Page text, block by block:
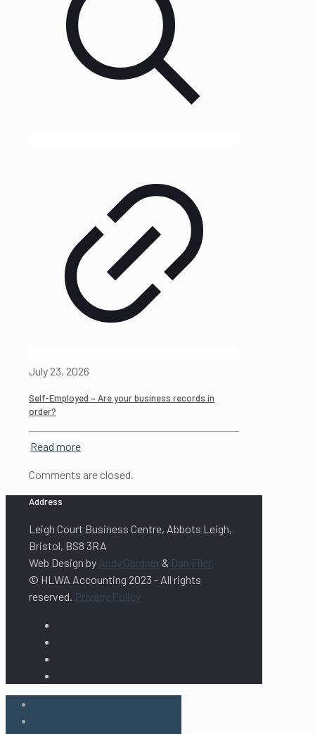
July 23, 2026
Self-Employed – Are your business records in
order?
Read more
Comments are closed.
Address
Leigh Court Business Centre, Abbots Leigh,
Bristol, BS8 3RA
Web Design by Andy Gardner & Dan Filer
© HLWA Accounting 2023 - All rights
reserved. Privacy Policy